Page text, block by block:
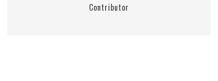
Contributor